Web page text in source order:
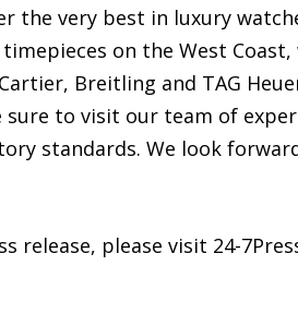
the very best in luxury
on the West
Breitling and TAG
sure to visit our team of
standards. We look
please visit 24-